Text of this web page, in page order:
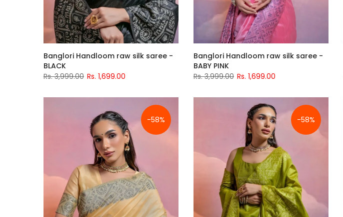
Banglori Handloom raw silk saree -
BLACK
Rs. 3,999.00 Rs. 1,699.00
Banglori Handloom raw silk saree -
BABY PINK
Rs. 3,999.00 Rs. 1,699.00
-58% -58%